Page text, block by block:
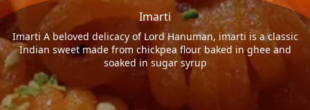
Imarti
Imarti A beloved delicacy of Lord Hanuman, imarti is a classic
Indian sweet made from chickpea flour baked in ghee and
soaked in sugar syrup